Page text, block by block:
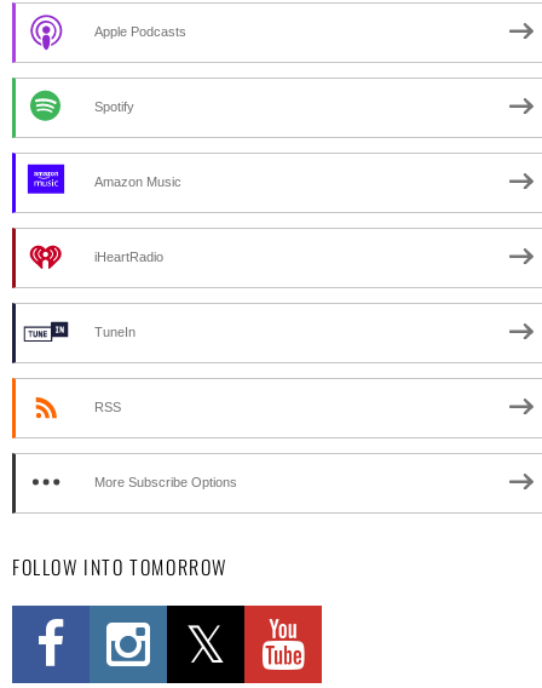
Apple Podcasts
Spotify
Amazon Music
iHeartRadio
TuneIn
RSS
More Subscribe Options
FOLLOW INTO TOMORROW